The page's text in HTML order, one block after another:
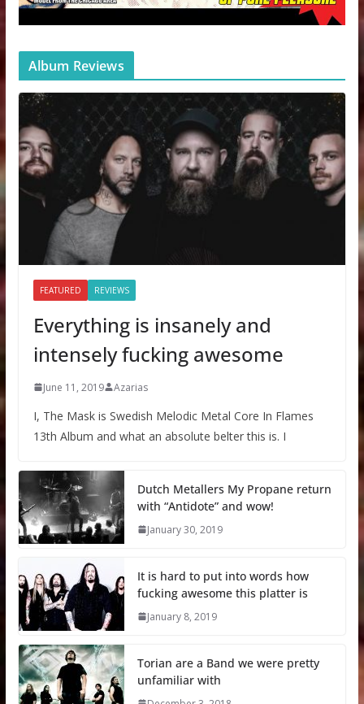
Album Reviews
FEATURED REVIEWS
Everything is insanely and
intensely fucking awesome
June 11, 2019 Azarias
I, The Mask is Swedish Melodic Metal Core In Flames
13th Album and what an absolute belter this is. I
Dutch Metallers My Propane return
with “Antidote” and wow!
January 30, 2019
It is hard to put into words how
fucking awesome this platter is
January 8, 2019
Torian are a Band we were pretty
unfamiliar with